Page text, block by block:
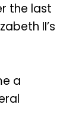
the last
II’s
a